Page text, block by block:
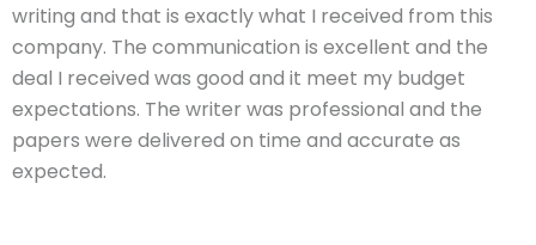
writing and that is exactly what I received from this
company. The communication is excellent and the
deal I received was good and it meet my budget
expectations. The writer was professional and the
papers were delivered on time and accurate as
expected.